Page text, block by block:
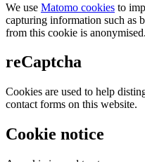
We use Matomo cookies to
capturing information such as
from this cookie is anonymised.
reCaptcha
Cookies are used to help
contact forms on this website.
Cookie notice